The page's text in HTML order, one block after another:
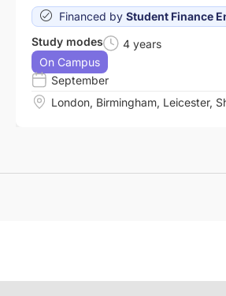
Financed by Student Finance
Study modes
4 years
On Campus
September
London, Birmingham, Leicester,